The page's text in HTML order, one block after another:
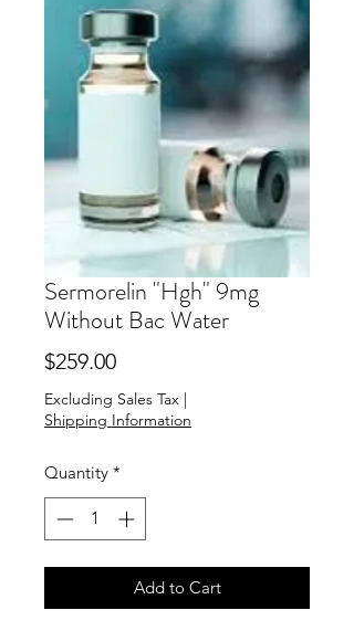
Sermorelin "Hgh" 9mg
Without Bac Water
$259.00Price
Excluding Sales Tax |
Shipping Information
Quantity *
Add to Cart